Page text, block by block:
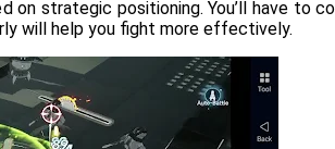
on strategic positioning. You’ll have
will help you fight more effectively.